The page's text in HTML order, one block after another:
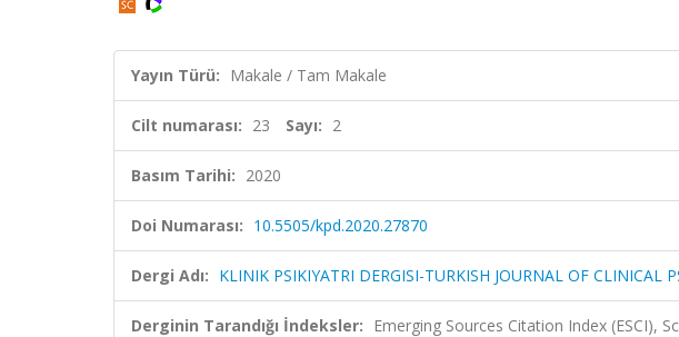
Yayın Türü: Makale / Tam Makale
Cilt numarası: 23 Sayı: 2
Basım Tarihi: 2020
Doi Numarası: 10.5505/kpd.2020.27870
Dergi Adı: KLINIK PSIKIYATRI DERGISI-TURKISH JOURNAL OF CLINICAL
Derginin Tarandığı İndeksler: Emerging Sources Citation Index (ESCI),